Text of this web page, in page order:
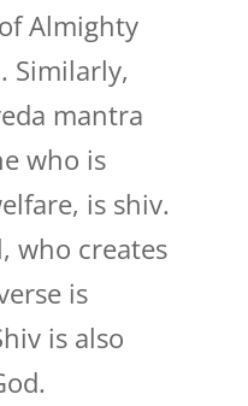
Almighty
Similarly,
mantra
who is
is shiv.
who creates
is
is also